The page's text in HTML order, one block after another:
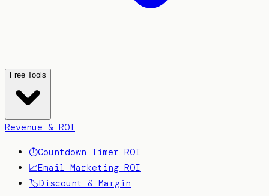
Free Tools
Revenue & ROI
⏱️Countdown Timer ROI
📈Email Marketing ROI
🏷️Discount & Margin